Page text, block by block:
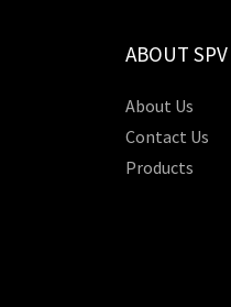
ABOUT SPV
About Us
Contact Us
Products